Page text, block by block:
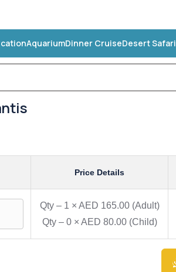
AquariumDinner CruiseDesert Safari
Price Details
Qty – 1 × AED 165.00 (Adult)
Qty – 0× AED 80.00 (Child)